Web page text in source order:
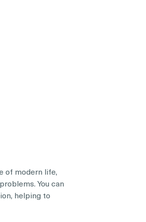
of modern life,
You can
helping to